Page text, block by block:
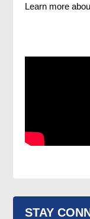
Learn more
STAY